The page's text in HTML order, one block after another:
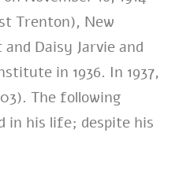
Trenton), New
Daisy Jarvie and
in 1936. In 1937,
The following
in his life; despite his